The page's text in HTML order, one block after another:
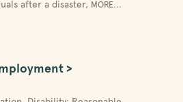
after a disaster, MORE...
>